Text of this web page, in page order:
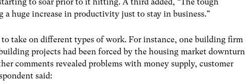
huge increase in productivity just to stay in business.”
to take on different types of work. For instance, one building firm
projects had been forced by the housing market downturn
comments revealed problems with money supply, customer
said: